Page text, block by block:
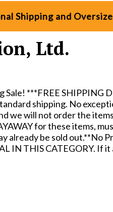
Shipping and
Ltd.
***FREE SHIPPING
shipping. No
we will not order the
for these items,
already be sold out.**No
IN THIS CATEGORY. If